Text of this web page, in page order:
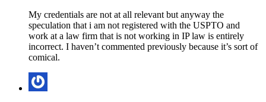
My credentials are not at all relevant but anyway the
speculation that i am not registered with the USPTO and
work at a law firm that is not working in IP law is entirely
incorrect. I haven’t commented previously because it’s sort of
comical.